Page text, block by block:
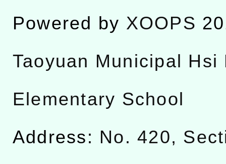
Powered by XOOPS
Taoyuan Municipal Hsi
Elementary School
Address: No. 420,